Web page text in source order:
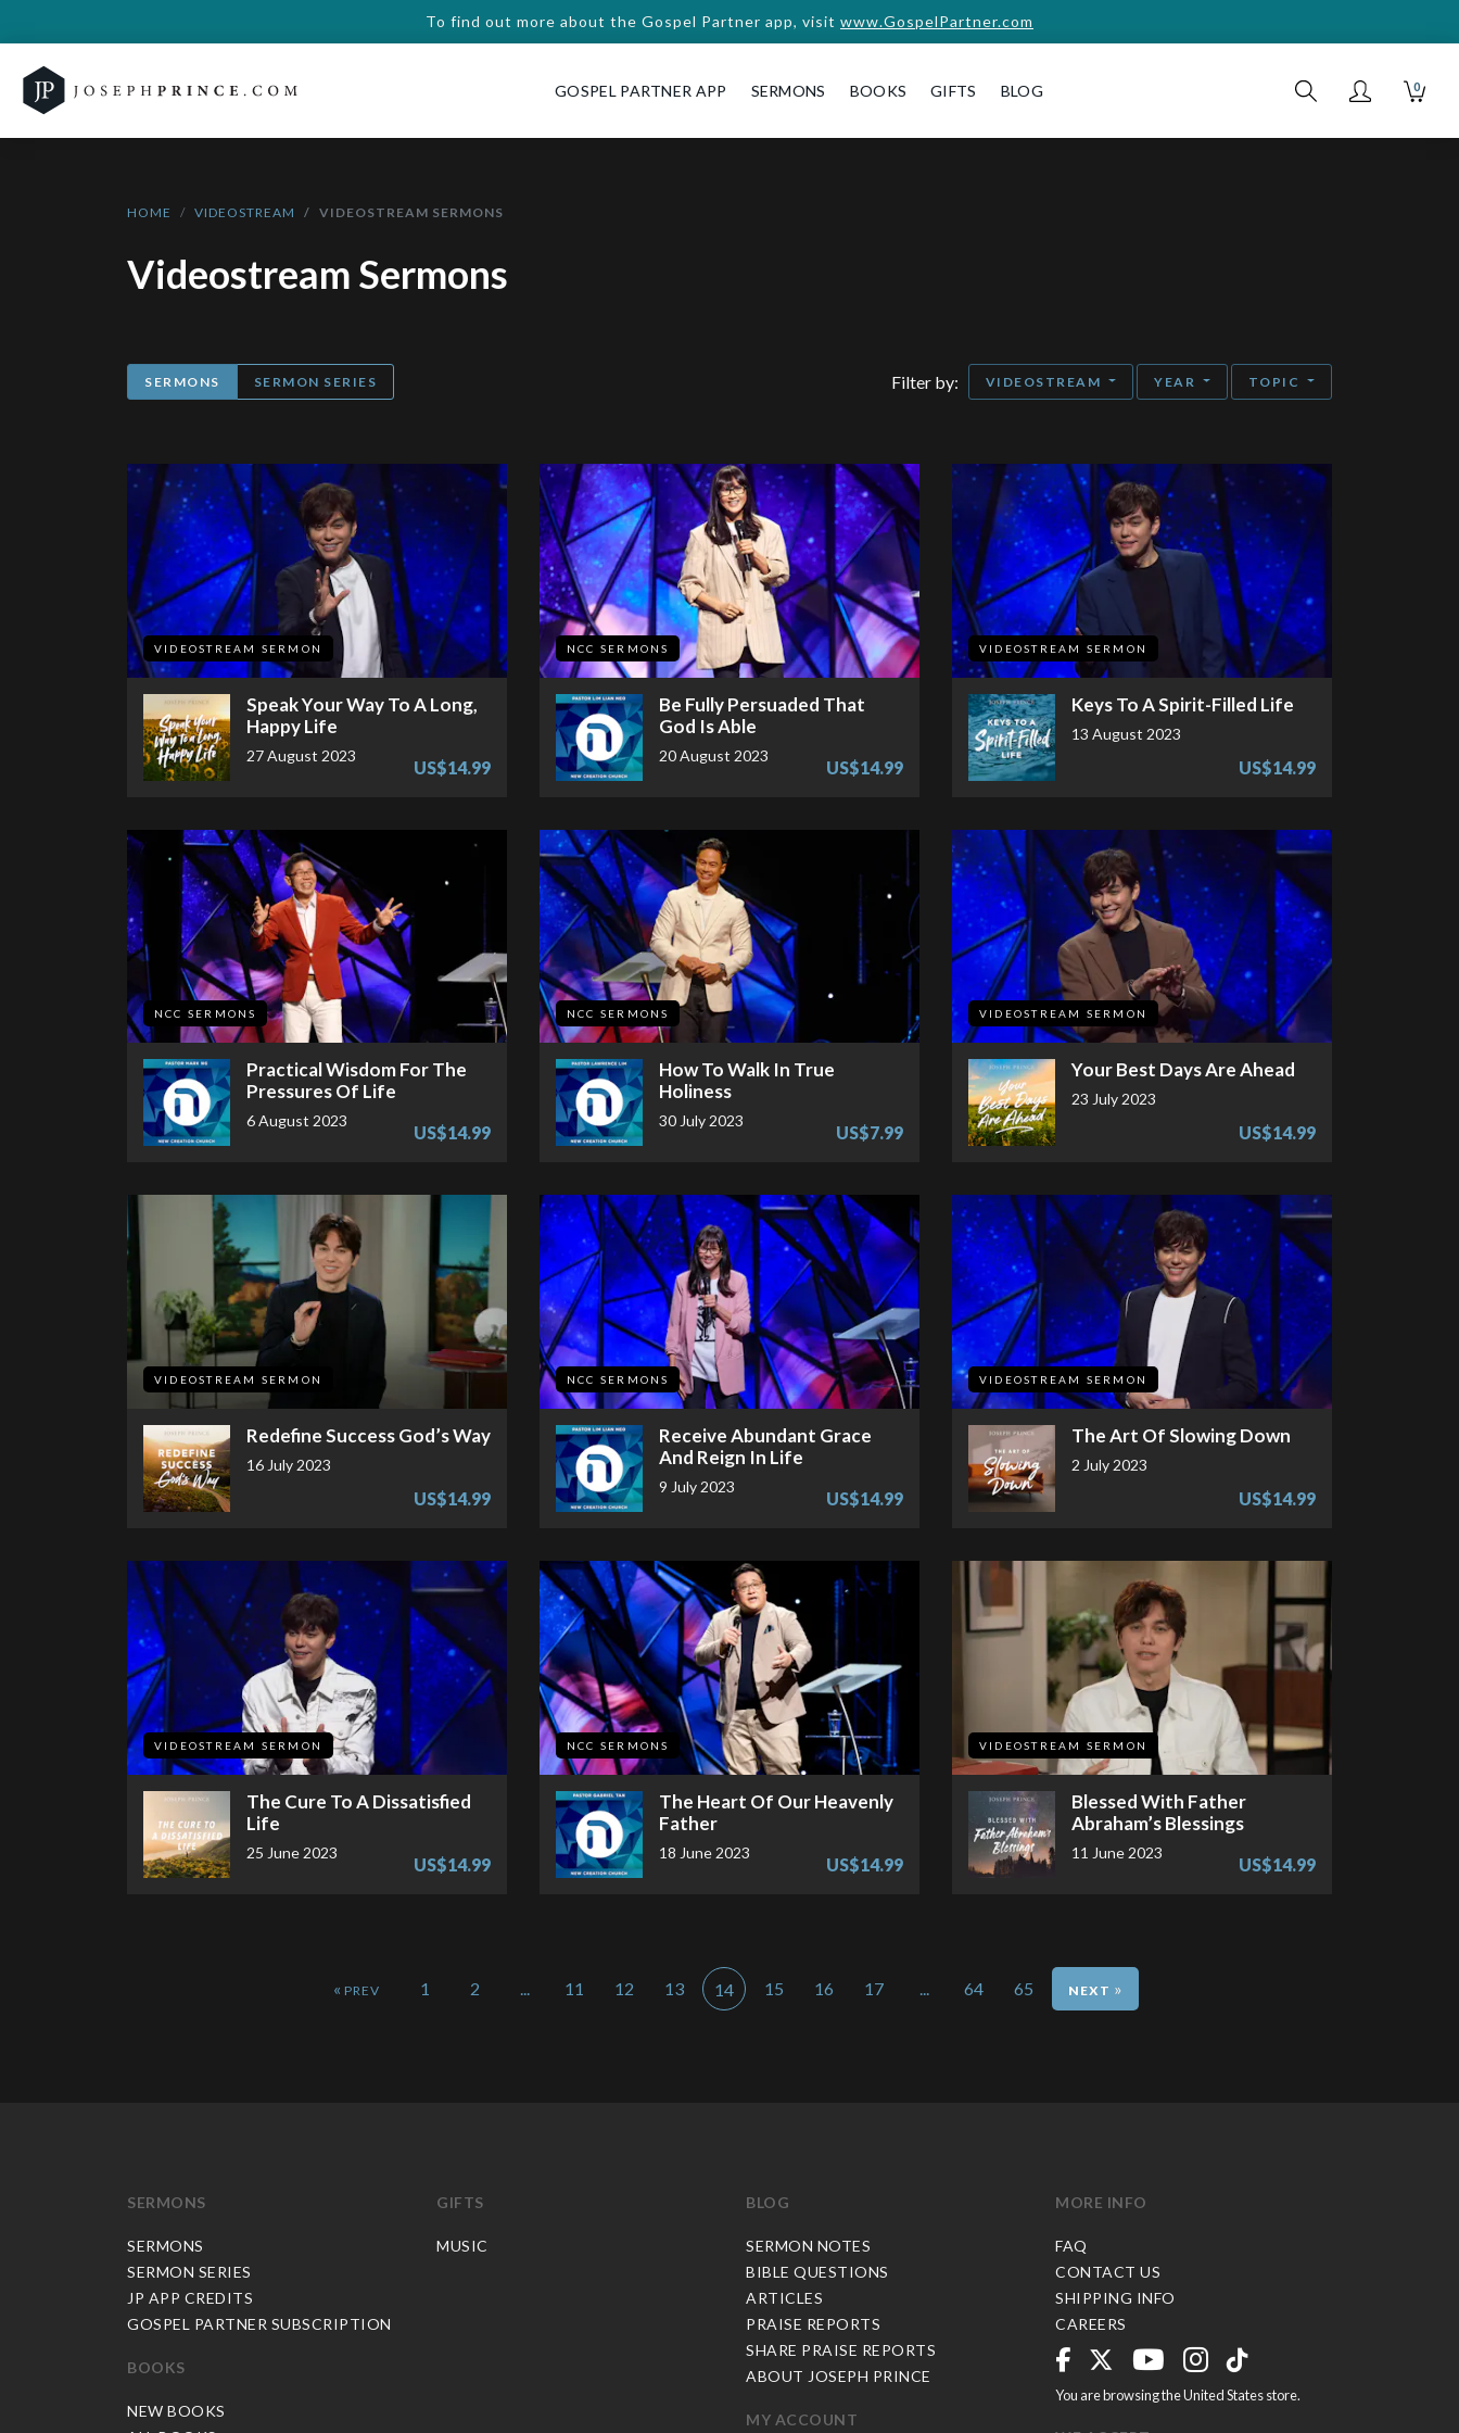
To find out more about the Gospel Partner app, visit www.GospelPartner.com
GOSPEL PARTNER APP SERMONS BOOKS GIFTS BLOG 0
HOME VIDEOSTREAM VIDEOSTREAM SERMONS
Videostream Sermons
SERMONS SERMON SERIES Filter by: VIDEOSTREAM YEAR TOPIC
VIDEOSTREAM SERMON
Speak Your Way To A Long,
Happy Life
27 August 2023
US$14.99
NCC SERMONS
Be Fully Persuaded That
God Is Able
20 August 2023
US$14.99
VIDEOSTREAM SERMON
Keys To A Spirit-Filled Life
13 August 2023
US$14.99
NCC SERMONS
Practical Wisdom For The
Pressures Of Life
6 August 2023
US$14.99
NCC SERMONS
How To Walk In True
Holiness
30 July 2023
US$7.99
VIDEOSTREAM SERMON
Your Best Days Are Ahead
23 July 2023
US$14.99
VIDEOSTREAM SERMON
Redefine Success God’s Way
16 July 2023
US$14.99
NCC SERMONS
Receive Abundant Grace
And Reign In Life
9 July 2023
US$14.99
VIDEOSTREAM SERMON
The Art Of Slowing Down
2 July 2023
US$14.99
VIDEOSTREAM SERMON
The Cure To A Dissatisfied
Life
25 June 2023
US$14.99
NCC SERMONS
The Heart Of Our Heavenly
Father
18 June 2023
US$14.99
VIDEOSTREAM SERMON
Blessed With Father
Abraham’s Blessings
11 June 2023
US$14.99
« 1 2 11 12 13 14 15 16 17 64 65 »
SERMONS
SERMONS
SERMON SERIES
JP APP CREDITS
GOSPEL PARTNER SUBSCRIPTION
BOOKS
NEW BOOKS
GIFTS
MUSIC
BLOG
SERMON NOTES
BIBLE QUESTIONS
ARTICLES
PRAISE REPORTS
SHARE PRAISE REPORTS
ABOUT JOSEPH PRINCE
MY ACCOUNT
MORE INFO
FAQ
CONTACT US
SHIPPING INFO
CAREERS
You are browsing the United States store.